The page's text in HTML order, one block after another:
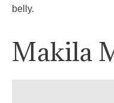
belly.
Makila